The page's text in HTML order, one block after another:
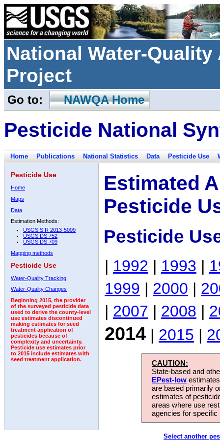
National Water-
Project
Go to: NAWQA Home
Pesticide National
Home Publications National Statistics Data Pesticide Use
Pesticide Use
Home
Maps
Data
Estimation Methods:
USGS SIR 2013-5009
USGS DS 752
USGS DS 709
Mapping methods
Pesticide Use
Water-Quality Tracking
Water-Quality Changes
Beginning 2015, the provider
of the surveyed pesticide data
used to derive the county-level
use estimates discontinued
making estimates for seed
treatment application of
pesticides because of
complexity and uncertainty.
Pesticide use estimates prior
to 2015 include estimates with
seed treatment application.
Estimated
Pesticide
Pesticide
| 1992 | 1993 |
1999 | 2000 |
| 2007 | 2008 |
2014 | 2015 |
CAUTION:
State-based and
EPest-low
are based primarily
estimates of
areas where use
agencies for
Select another